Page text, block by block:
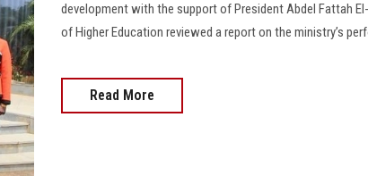
development with the support of President Abdel Fattah
of Higher Education reviewed a report on the ministry’s
Read More